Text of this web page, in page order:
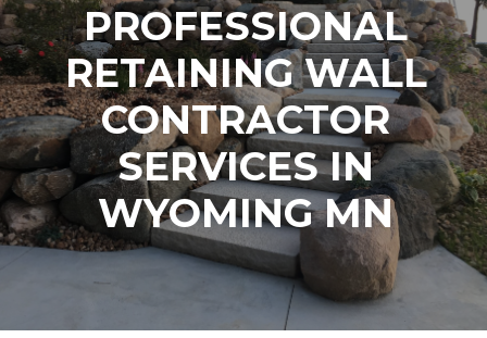
PROFESSIONAL
RETAINING WALL
CONTRACTOR
SERVICES IN
WYOMING MN